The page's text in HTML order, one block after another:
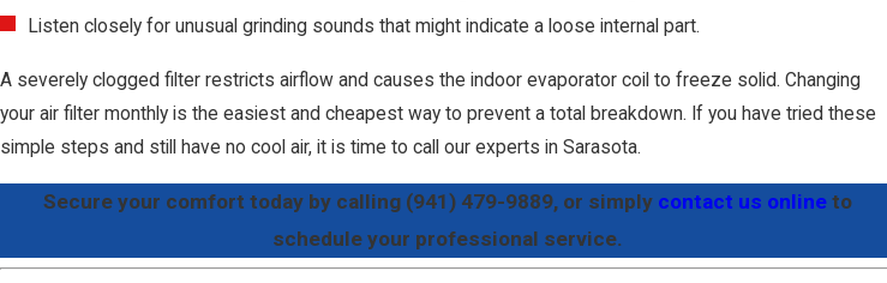
Listen closely for unusual grinding sounds that might indicate a loose internal part.
A severely clogged filter restricts airflow and causes the indoor evaporator coil to freeze solid. Changing
your air filter monthly is the easiest and cheapest way to prevent a total breakdown. If you have tried these
simple steps and still have no cool air, it is time to call our experts in Sarasota.
Secure your comfort today by calling (941) 479-9889, or simply contact us onlineto
schedule your professional service.